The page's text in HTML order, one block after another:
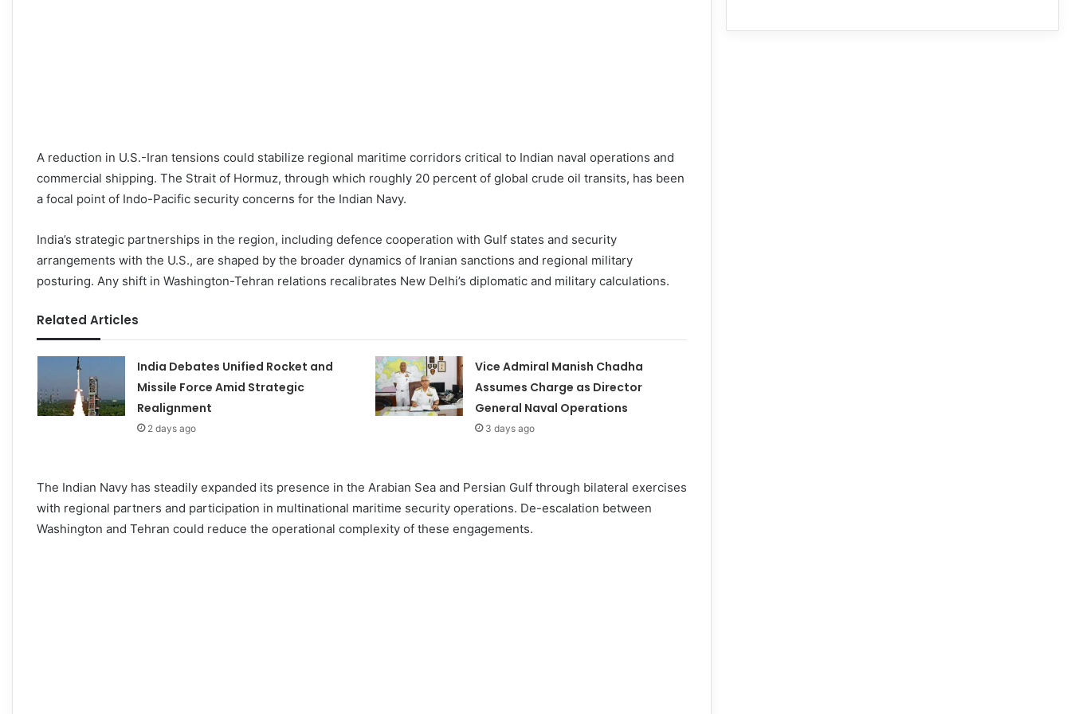
A reduction in U.S.-Iran tensions could stabilize regional maritime corridors critical to Indian naval operations and
commercial shipping. The Strait of Hormuz, through which roughly 20 percent of global crude oil transits, has been
a focal point of Indo-Pacific security concerns for the Indian Navy.
India’s strategic partnerships in the region, including defence cooperation with Gulf states and security
arrangements with the U.S., are shaped by the broader dynamics of Iranian sanctions and regional military
posturing. Any shift in Washington-Tehran relations recalibrates New Delhi’s diplomatic and military calculations.
Related Articles
India Debates Unified Rocket and
Missile Force Amid Strategic
Realignment
2 days ago
Vice Admiral Manish Chadha
Assumes Charge as Director
General Naval Operations
3 days ago
The Indian Navy has steadily expanded its presence in the Arabian Sea and Persian Gulf through bilateral exercises
with regional partners and participation in multinational maritime security operations. De-escalation between
Washington and Tehran could reduce the operational complexity of these engagements.